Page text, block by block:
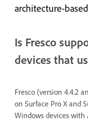
architecture-
Is Fresco
devices that
Fresco (version 4.4.2
on Surface Pro X and
Windows devices with